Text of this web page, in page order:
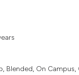
Blended, On Campus,